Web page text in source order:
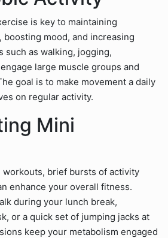
is key to maintaining
boosting mood, and increasing
such as walking, jogging,
large muscle groups and
goal is to make movement a daily
on regular activity.
Mini
workouts, brief bursts of activity
enhance your overall fitness.
during your lunch break,
or a quick set of jumping jacks at
keep your metabolism engaged